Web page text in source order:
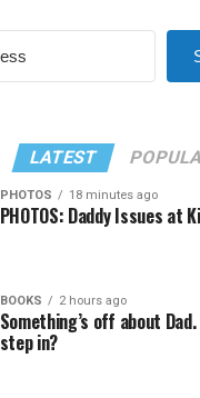
LATEST
PHOTOS 18 minutes ago
PHOTOS: Daddy Issues at
BOOKS 2 hours ago
Something’s off about
step in?